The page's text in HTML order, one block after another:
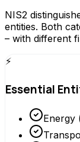
NIS2
entities. Both
– with different
⚡
Essential
Energy